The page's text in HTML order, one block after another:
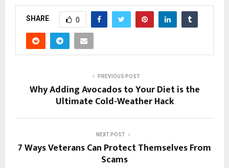
SHARE 0
PREVIOUS POST
Why Adding Avocados to Your Diet is the
Ultimate Cold-Weather Hack
NEXT POST
7 Ways Veterans Can Protect Themselves From
Scams